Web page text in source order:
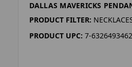
DALLAS MAVERICKS
PRODUCT FILTER:
PRODUCT UPC: 7-